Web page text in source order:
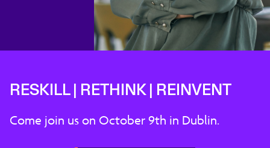
RESKILL | RETHINK | REINVENT
Come join us on October 9th in Dublin.